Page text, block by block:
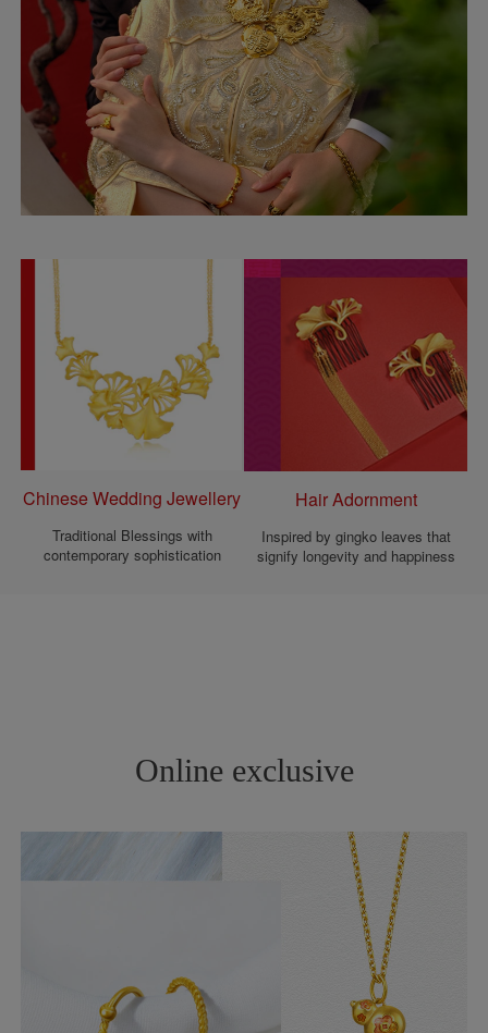
Chinese Wedding Jewellery
Traditional Blessings with
contemporary sophistication
Hair Adornment
Inspired by gingko leaves that
signify longevity and happiness
Online exclusive